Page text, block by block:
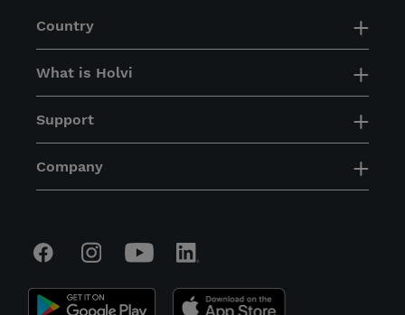
Country
What is Holvi
Support
Company